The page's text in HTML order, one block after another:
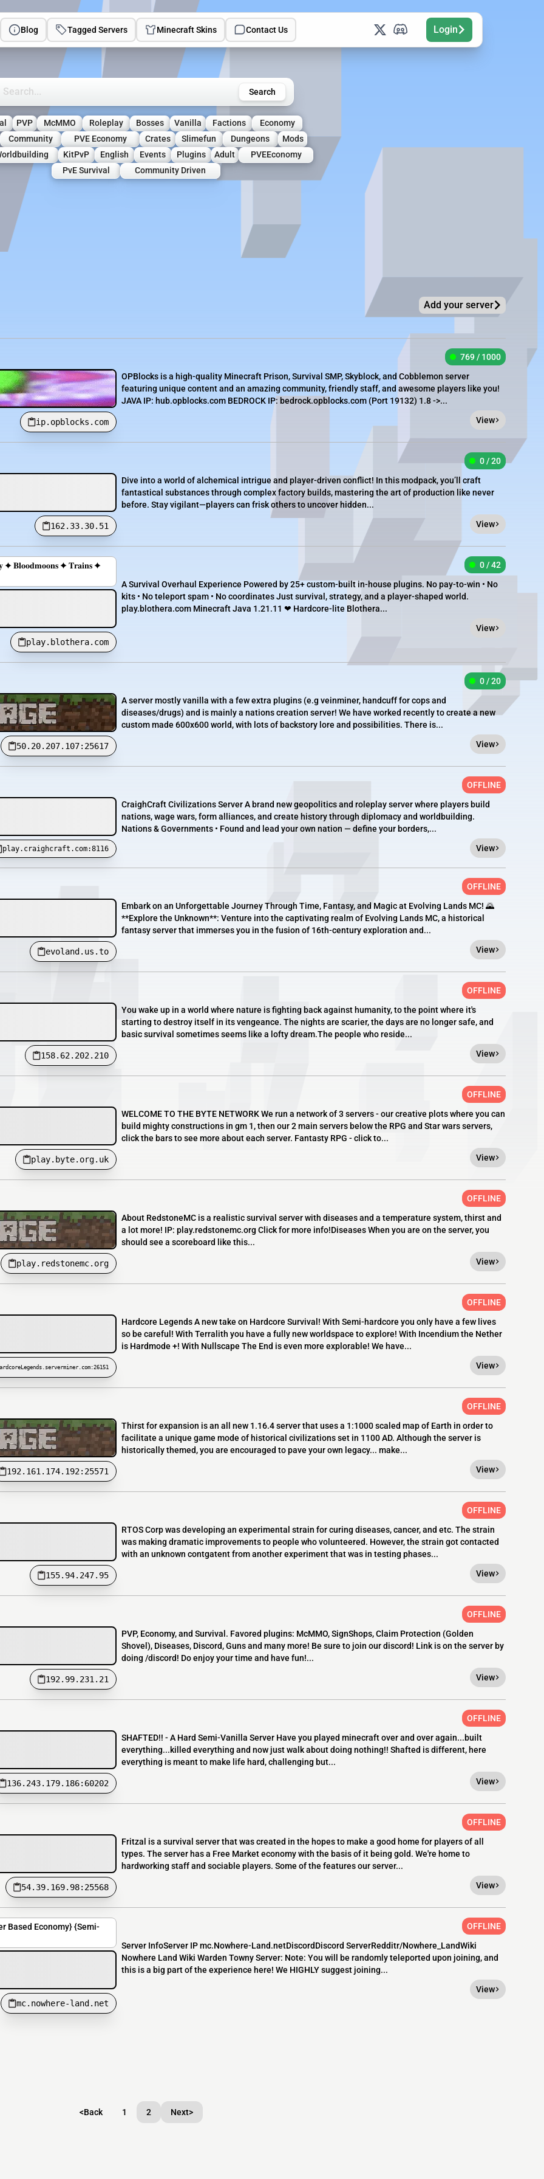
Blog Tagged Servers Minecraft Skins Contact Us Login
Minecraft Servers Search
PVP McMMO Roleplay Bosses Vanilla Factions
Economy
Community PVE Economy Crates Slimefun Dungeons
Mods
KitPvP English Events Plugins Adult
PVEEconomy
PvE Survival
Community Driven
Add your server
ip.opblocks.com
769 / 1000
OPBlocks is a high-quality Minecraft Prison, Survival SMP, Skyblock, and Cobblemon server
featuring unique content and an amazing community, friendly staff, and awesome players like you!
JAVA IP: hub.opblocks.com BEDROCK IP: bedrock.opblocks.com (Port 19132) 1.8 ->...
View
162.33.30.51
0 / 20
Dive into a world of alchemical intrigue and player-driven conflict! In this modpack, you’ll craft
fantastical substances through complex factory builds, mastering the art of production like never
before. Stay vigilant—players can frisk others to uncover hidden...
View
✦ 𝐁𝐥𝐨𝐨𝐝𝐦𝐨𝐨𝐧𝐬 ✦ 𝐓𝐫𝐚𝐢𝐧𝐬 ✦
play.blothera.com
0 / 42
A Survival Overhaul Experience Powered by 25+ custom-built in-house plugins. No pay-to-win • No
kits • No teleport spam • No coordinates Just survival, strategy, and a player-shaped world.
play.blothera.com Minecraft Java 1.21.11 ❤ Hardcore-lite Blothera...
View
50.20.207.107:25617
0 / 20
A server mostly vanilla with a few extra plugins (e.g veinminer, handcuff for cops and
diseases/drugs) and is mainly a nations creation server! We have worked recently to create a new
custom made 600x600 world, with lots of backstory lore and possibilities. There is...
View
play.craighcraft.com:8116
OFFLINE
CraighCraft Civilizations Server A brand new geopolitics and roleplay server where players build
nations, wage wars, form alliances, and create history through diplomacy and worldbuilding.
Nations & Governments • Found and lead your own nation — define your borders,...
View
evoland.us.to
OFFLINE
Embark on an Unforgettable Journey Through Time, Fantasy, and Magic at Evolving Lands MC! 🌄
**Explore the Unknown**: Venture into the captivating realm of Evolving Lands MC, a historical
fantasy server that immerses you in the fusion of 16th-century exploration and...
View
158.62.202.210
OFFLINE
You wake up in a world where nature is fighting back against humanity, to the point where it's
starting to destroy itself in its vengeance. The nights are scarier, the days are no longer safe, and
basic survival sometimes seems like a lofty dream.The people who reside...
View
play.byte.org.uk
OFFLINE
WELCOME TO THE BYTE NETWORK We run a network of 3 servers - our creative plots where you can
build mighty constructions in gm 1, then our 2 main servers below the RPG and Star wars servers,
click the bars to see more about each server. Fantasty RPG - click to...
View
play.redstonemc.org
OFFLINE
About RedstoneMC is a realistic survival server with diseases and a temperature system, thirst and
a lot more! IP: play.redstonemc.org Click for more info!Diseases When you are on the server, you
should see a scoreboard like this...
View
OFFLINE
Hardcore Legends A new take on Hardcore Survival! With Semi-hardcore you only have a few lives
so be careful! With Terralith you have a fully new worldspace to explore! With Incendium the Nether
is Hardmode +! With Nullscape The End is even more explorable! We have...
View
192.161.174.192:25571
OFFLINE
Thirst for expansion is an all new 1.16.4 server that uses a 1:1000 scaled map of Earth in order to
facilitate a unique game mode of historical civilizations set in 1100 AD. Although the server is
historically themed, you are encouraged to pave your own legacy... make...
View
155.94.247.95
OFFLINE
RTOS Corp was developing an experimental strain for curing diseases, cancer, and etc. The strain
was making dramatic improvements to people who volunteered. However, the strain got contacted
with an unknown contgatent from another experiment that was in testing phases...
View
192.99.231.21
OFFLINE
PVP, Economy, and Survival. Favored plugins: McMMO, SignShops, Claim Protection (Golden
Shovel), Diseases, Discord, Guns and many more! Be sure to join our discord! Link is on the server by
doing /discord! Do enjoy your time and have fun!...
View
136.243.179.186:60202
OFFLINE
SHAFTED!! - A Hard Semi-Vanilla Server Have you played minecraft over and over again...built
everything...killed everything and now just walk about doing nothing!! Shafted is different, here
everything is meant to make life hard, challenging but...
View
54.39.169.98:25568
OFFLINE
Fritzal is a survival server that was created in the hopes to make a good home for players of all
types. The server has a Free Market economy with the basis of it being gold. We're home to
hardworking staff and sociable players. Some of the features our server...
View
Based Economy} {Semi-
mc.nowhere-land.net
OFFLINE
Server InfoServer IP mc.Nowhere-Land.netDiscordDiscord ServerRedditr/Nowhere_LandWiki
Nowhere Land Wiki Warden Towny Server: Note: You will be randomly teleported upon joining, and
this is a big part of the experience here! We HIGHLY suggest joining...
View
<Back 1 2 Next>